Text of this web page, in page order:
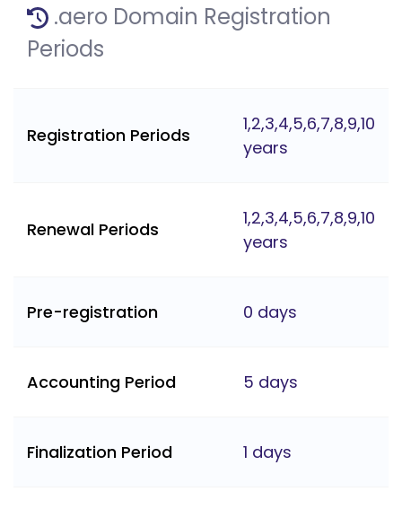
.aero Domain Registration
Periods
Registration Periods
1,2,3,4,5,6,7,8,9,10
years
Renewal Periods
1,2,3,4,5,6,7,8,9,10
years
Pre-registration 0 days
Accounting Period 5 days
Finalization Period 1 days